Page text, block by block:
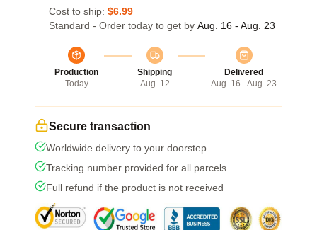
Cost to ship: $6.99
Standard - Order today to get by Aug. 16 - Aug. 23
Production
Today
Shipping
Aug. 12
Delivered
Aug. 16 - Aug. 23
Secure transaction
Worldwide delivery to your doorstep
Tracking number provided for all parcels
Full refund if the product is not received